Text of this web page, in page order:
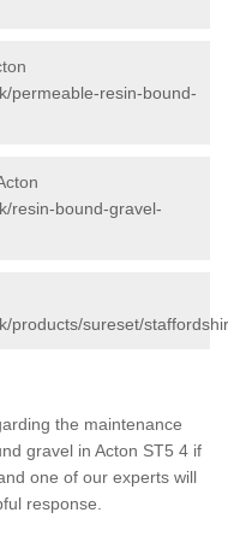
permeable-resin-bound-
resin-bound-gravel-
products/sureset/
the maintenance
gravel in Acton ST5 4 if
one of our experts will
response.